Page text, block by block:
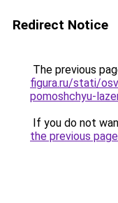
Redirect Notice
The previous
figura.ru/stati/
pomoshchyu-
If you do not
the previous page